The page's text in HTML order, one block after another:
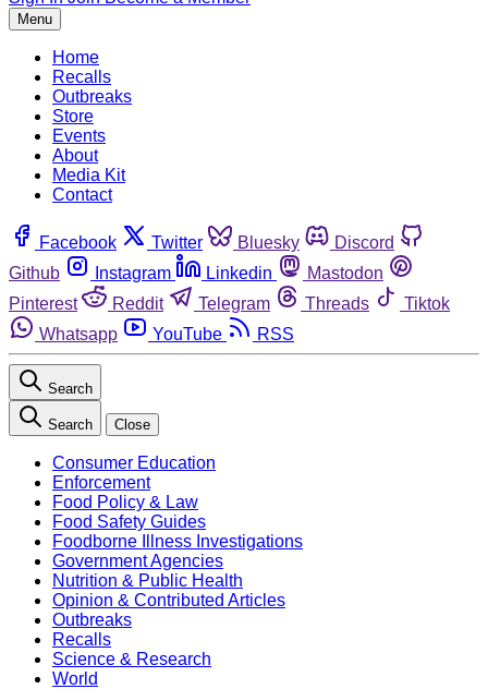
Menu
Home
Recalls
Outbreaks
Store
Events
About
Media Kit
Contact
Facebook Twitter Bluesky
Discord
Github
Instagram Linkedin
Mastodon
Pinterest
Reddit Telegram Threads
Tiktok
Whatsapp
YouTube RSS
Search
Search Close
Consumer Education
Enforcement
Food Policy & Law
Food Safety Guides
Foodborne Illness Investigations
Government Agencies
Nutrition & Public Health
Opinion & Contributed Articles
Outbreaks
Recalls
Science & Research
World